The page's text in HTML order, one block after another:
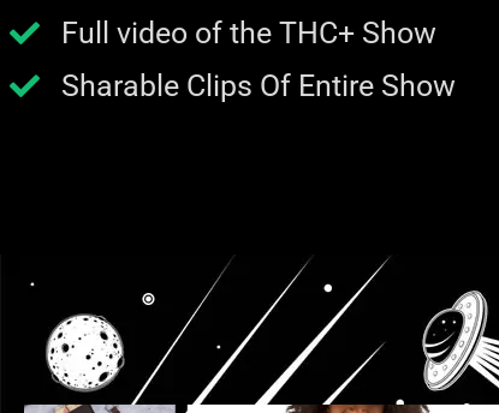
Full video of the THC+ Show
Sharable Clips Of Entire Show